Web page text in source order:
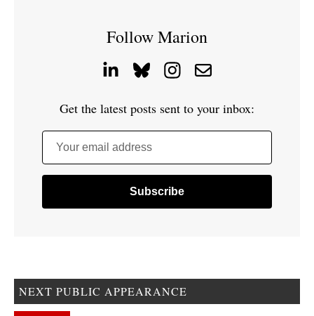
Follow Marion
Get the latest posts sent to your inbox:
Your email address
NEXT PUBLIC APPEARANCE